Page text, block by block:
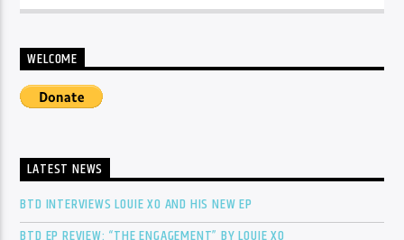
WELCOME
LATEST NEWS
BTD INTERVIEWS LOUIE XO AND HIS NEW EP